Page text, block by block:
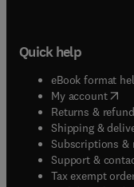
Quick help
eBook format
My account(
Returns &
Shipping &
Subscriptions &
Support &
Tax exempt